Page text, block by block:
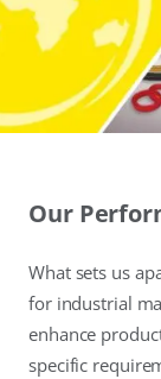
Our
What sets us
for industrial
enhance
specific